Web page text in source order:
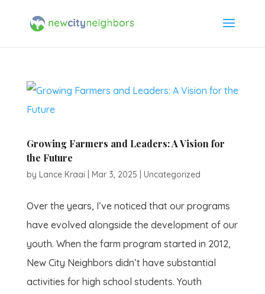
Growing Farmers and Leaders: A Vision for
the Future
by Lance Kraai Mar 3, 2025 Uncategorized
Over the years, I’ve noticed that our programs
have evolved alongside the development of our
youth. When the farm program started in 2012,
New City Neighbors didn’t have substantial
activities for high school students. Youth